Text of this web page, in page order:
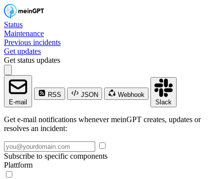
Status
Maintenance
Previous incidents
Get updates
Get status updates
E-mail
RSS JSON
Webhook
Slack
Get e-mail notifications whenever meinGPT creates, updates or
resolves an incident:
Subscribe to specific components
Plattform